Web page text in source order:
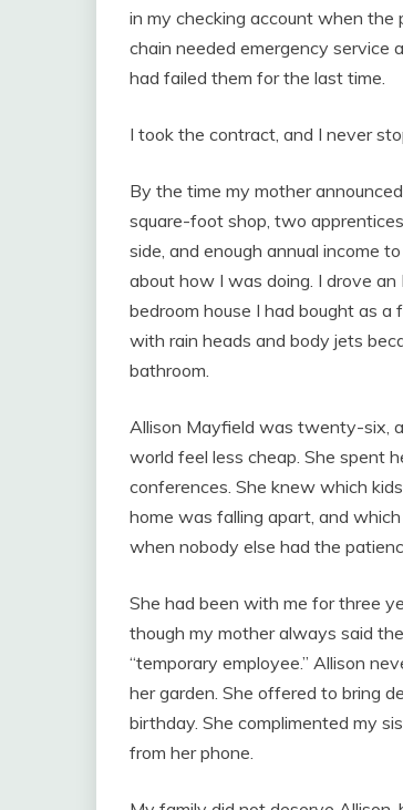
in my checking account when
chain needed emergency service
had failed them for the last time.
I took the contract, and I never
By the time my mother
square-foot shop, two
side, and enough annual income
about how I was doing. I drove
bedroom house I had bought as
with rain heads and body jets
bathroom.
Allison Mayfield was twenty-six,
world feel less cheap. She spent
conferences. She knew which
home was falling apart, and
when nobody else had the
She had been with me for three
though my mother always said
“temporary employee.” Allison
her garden. She offered to bring
birthday. She complimented my
from her phone.